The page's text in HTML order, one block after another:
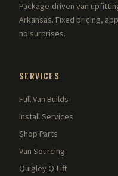
Package-driven van
Arkansas. Fixed pricing,
no surprises.
SERVICES
Full Van Builds
Install Services
Shop Parts
Van Sourcing
Quigley Q-Lift